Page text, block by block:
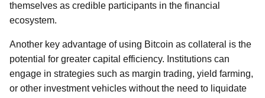
themselves as credible participants in the financial
ecosystem.
Another key advantage of using Bitcoin as collateral is the
potential for greater capital efficiency. Institutions can
engage in strategies such as margin trading, yield farming,
or other investment vehicles without the need to liquidate